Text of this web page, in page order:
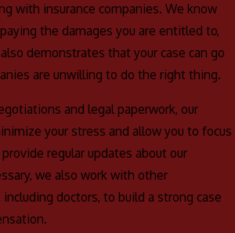
with insurance companies. We know
the damages you are entitled to,
demonstrates that your case can go
are unwilling to do the right thing.
and legal paperwork, our
your stress and allow you to focus
regular updates about our
we also work with other
doctors, to build a strong case